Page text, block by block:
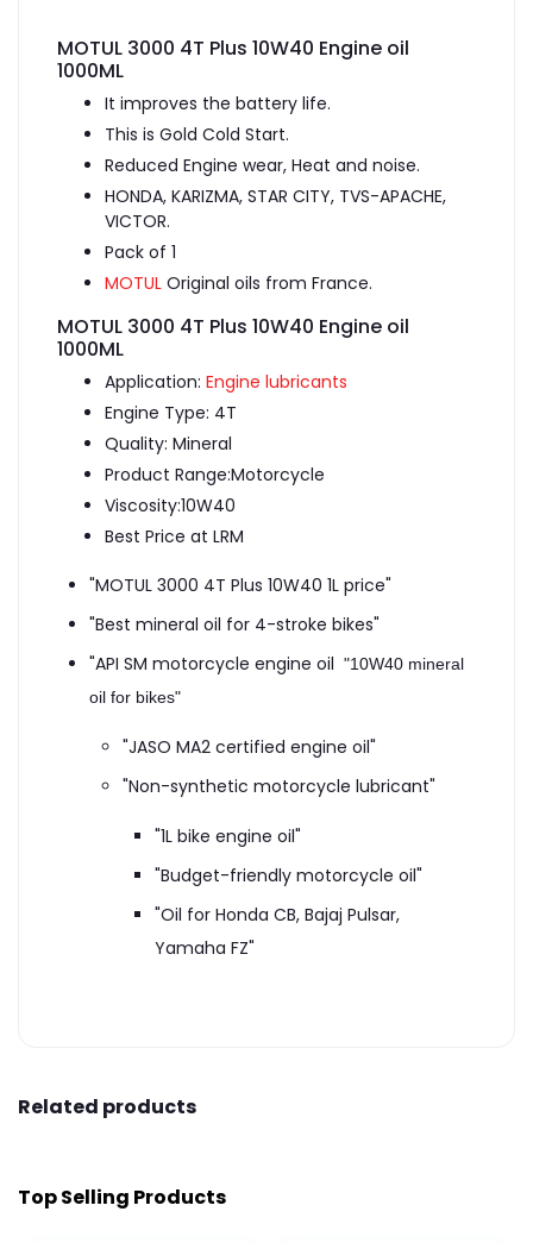
MOTUL 3000 4T Plus 10W40 Engine oil
1000ML
It improves the battery life.
This is Gold Cold Start.
Reduced Engine wear, Heat and noise.
HONDA, KARIZMA, STAR CITY, TVS-APACHE,
VICTOR.
Pack of 1
MOTUL Original oils from France.
MOTUL 3000 4T Plus 10W40 Engine oil
1000ML
Application: Engine lubricants
Engine Type: 4T
Quality: Mineral
Product Range:Motorcycle
Viscosity:10W40
Best Price at LRM
"MOTUL 3000 4T Plus 10W40 1L price"
"Best mineral oil for 4-stroke bikes"
"API SM motorcycle engine oil"10W40 mineral
oil for bikes"
"JASO MA2 certified engine oil"
"Non-synthetic motorcycle lubricant"
"1L bike engine oil"
"Budget-friendly motorcycle oil"
"Oil for Honda CB, Bajaj Pulsar,
Yamaha FZ"
Related products
Top Selling Products